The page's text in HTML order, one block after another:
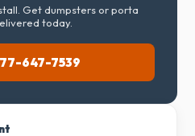
Get dumpsters or porta
today.
647-7539